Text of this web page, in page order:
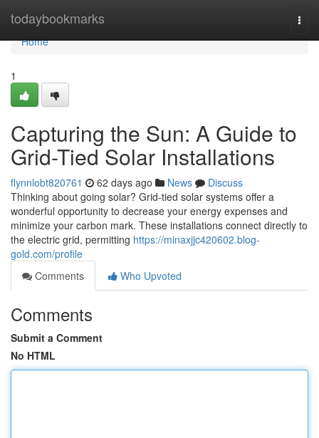
todaybookmarks
Home
Home
1
Capturing the Sun: A Guide to
Grid-Tied Solar Installations
flynnlobt820761 62 days ago News
Discuss
Thinking about going solar? Grid-tied solar systems offer a
wonderful opportunity to decrease your energy expenses and
minimize your carbon mark. These installations connect directly to
the electric grid, permitting https://minaxjjc420602.blog-
gold.com/profile
Comments
Who Upvoted
Comments
Submit a Comment
No HTML